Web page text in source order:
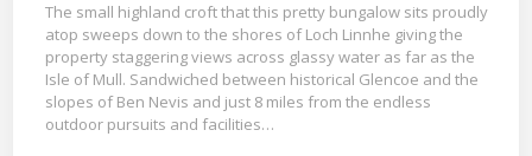
The small highland croft that this pretty bungalow sits proudly
atop sweeps down to the shores of Loch Linnhe giving the
property staggering views across glassy water as far as the
Isle of Mull. Sandwiched between historical Glencoe and the
slopes of Ben Nevis and just 8 miles from the endless
outdoor pursuits and facilities…